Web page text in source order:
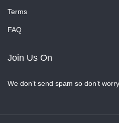
Terms
FAQ
Join Us On
We don’t send spam so don’t